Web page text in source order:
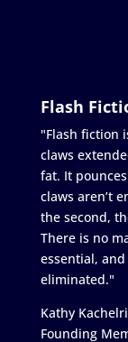
Flash
"Flash fiction
claws
fat. It
claws aren’t
the second,
There is no
essential,
eliminated."
Kathy
Founding